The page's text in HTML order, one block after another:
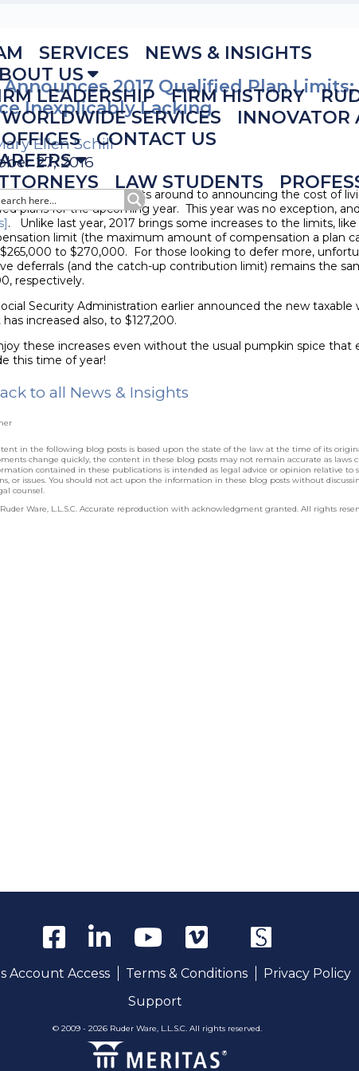
SERVICES
NEWS & INSIGHTS
US
LEADERSHIP
FIRM HISTORY
WORLDWIDE SERVICES
INNOVATOR
OFFICES
CONTACT US
LAW STUDENTS
Announces 2017 Qualified Plan
Inexplicably Lacking
Ellen Schill
27, 2016
October, the IRS gets around to announcing the cost of
plans for the upcoming year. This year was no exception,
. Unlike last year, 2017 brings some increases to the limits,
limit (the maximum amount of compensation a plan
to $270,000. For those looking to defer more,
deferrals (and the catch-up contribution limit) remains the
respectively.
Security Administration earlier announced the new taxable
has increased also, to $127,200.
these increases even without the usual pumpkin spice that
this time of year!
to all News & Insights
in the following blog posts is based upon the state of the law at the time of its
change quickly, the content in these blog posts may not remain accurate as laws
contained in these publications is intended as legal advice or opinion relative to
or issues. You should not act upon the information in these blog posts without
counsel.
Ware, L.L.S.C. Accurate reproduction with acknowledgment granted. All rights
Account Access Terms & Conditions Privacy Policy
Support
© 2009 - 2026 Ruder Ware, L.L.S.C. All rights reserved.